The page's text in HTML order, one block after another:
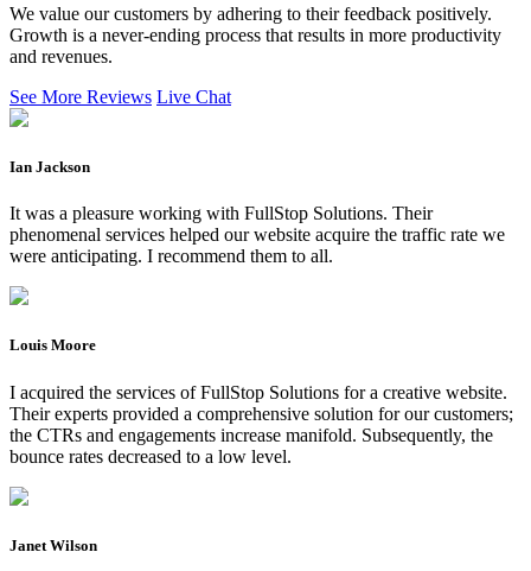
We value our customers by adhering to their feedback positively.
Growth is a never-ending process that results in more productivity
and revenues.
See More Reviews Live Chat
Ian Jackson
It was a pleasure working with FullStop Solutions. Their
phenomenal services helped our website acquire the traffic rate we
were anticipating. I recommend them to all.
Louis Moore
I acquired the services of FullStop Solutions for a creative website.
Their experts provided a comprehensive solution for our customers;
the CTRs and engagements increase manifold. Subsequently, the
bounce rates decreased to a low level.
Janet Wilson